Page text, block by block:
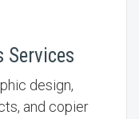
Services
design,
and copier